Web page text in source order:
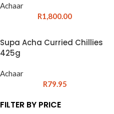
FILTER BY PRICE
Achaar
R1,800.00
Supa Acha Curried Chillies
425g
Achaar
R79.95